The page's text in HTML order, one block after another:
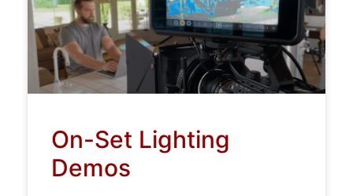
On-Set Lighting
Demos